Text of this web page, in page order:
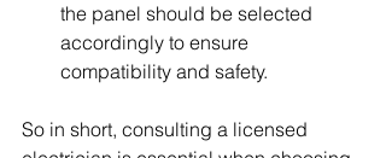
the panel should be selected
accordingly to ensure
compatibility and safety.
So in short, consulting a licensed